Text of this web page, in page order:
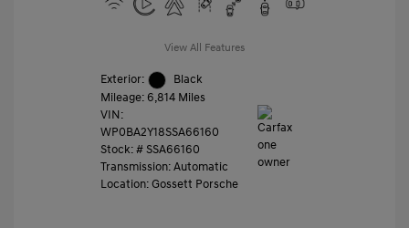
View All Features
Exterior:
Black
Mileage: 6,814 Miles
VIN:
WP0BA2Y18SSA66160
Stock: # SSA66160
Transmission: Automatic
Location: Gossett Porsche